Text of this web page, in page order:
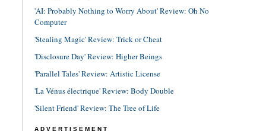
'AI: Probably Nothing to Worry About' Review: Oh No
Computer
'Stealing Magic' Review: Trick or Cheat
'Disclosure Day' Review: Higher Beings
'Parallel Tales' Review: Artistic License
'La Vénus électrique' Review: Body Double
'Silent Friend' Review: The Tree of Life
ADVERTISEMENT